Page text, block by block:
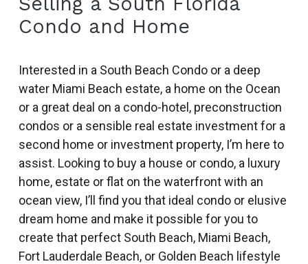
Condo and Home
Interested in a South Beach Condo or a deep
water Miami Beach estate, a home on the Ocean
or a great deal on a condo-hotel, preconstruction
condos or a sensible real estate investment for a
second home or investment property, I’m here to
assist. Looking to buy a house or condo, a luxury
home, estate or flat on the waterfront with an
ocean view, I’ll find you that ideal condo or elusive
dream home and make it possible for you to
create that perfect South Beach, Miami Beach,
Fort Lauderdale Beach, or Golden Beach lifestyle